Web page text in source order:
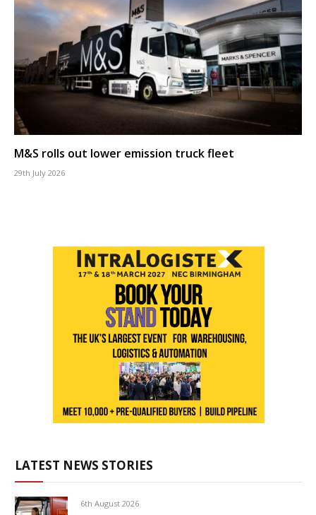
M&S rolls out lower emission truck fleet
29th July 2026
LATEST NEWS STORIES
6th August 2026